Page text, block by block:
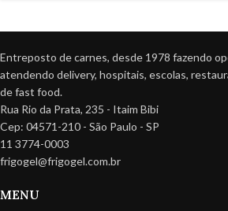
Entreposto de carnes, desde 1978 fazendo
atendendo delivery, hospitais, escolas,
de fast food.
Rua Rio da Prata, 235 - Itaim Bibi
Cep: 04571-210 - São Paulo - SP
11 3774-0003
frigogel@frigogel.com.br
MENU